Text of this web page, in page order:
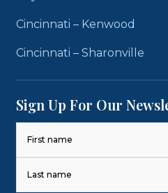
Cincinnati – Kenwood
Cincinnati – Sharonville
Sign Up For Our